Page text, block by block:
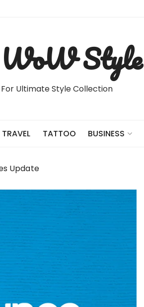
Style
For Ultimate Style Collection
TRAVEL TATTOO BUSINESS
Update